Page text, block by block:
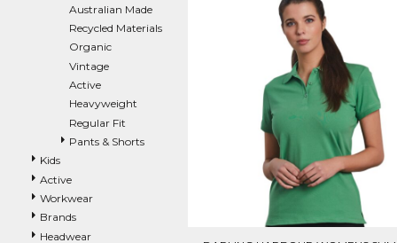
Australian Made
Recycled Materials
Organic
Vintage
Active
Heavyweight
Regular Fit
Pants & Shorts
Kids
Active
Workwear
Brands
Headwear
GGP - Guernsey Pounds
GHS - Ghana Cedis
GIP - Gibraltar Pounds
GMD - Gambia Dalasi
GNF - Guinea Francs
GTQ - Guatemala Quetzales
GYD - Guyana Dollars
HKD - Hong Kong Dollars
HNL - Honduras Lempiras
HRK - Croatia Kuna
HTG - Haiti Gourdes
HUF - Hungary Forint
IDR - Indonesia Rupiahs